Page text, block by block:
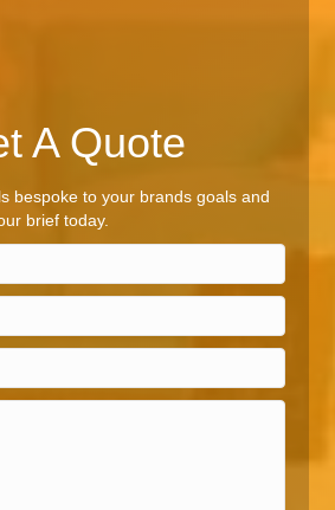
A Quote
bespoke to your brands goals and
brief today.